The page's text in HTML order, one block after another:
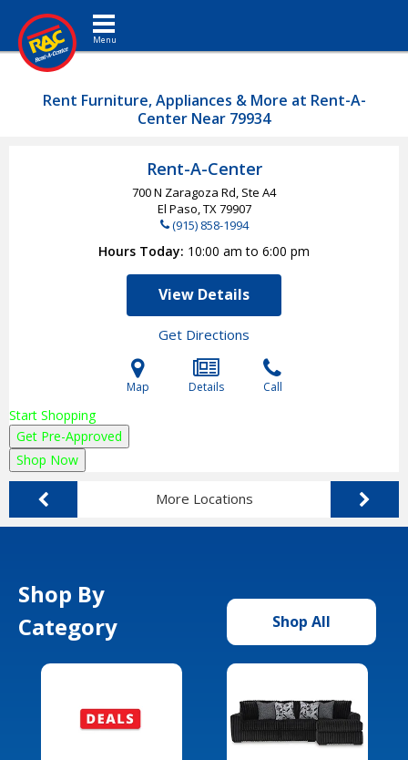
Toggle navigation
Rent Furniture, Appliances & More at Rent-A-
Center Near 79934
Rent-A-Center
700 N Zaragoza Rd, Ste A4
El Paso, TX79907
(915) 858-1994
Hours Today 10:00 am to 6:00 pm
View Details
Get Directions
Map Details Call
Start Shopping
Get Pre-Approved
Shop Now
More Locations
Shop By
Category
Shop All